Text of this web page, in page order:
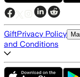
GiftPrivacy Policy
and Conditions